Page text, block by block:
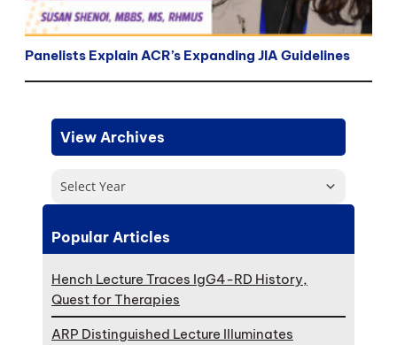
Panelists Explain ACR’s Expanding JIA Guidelines
View Archives
Select Year
Popular Articles
Hench Lecture Traces IgG4-RD History,
Quest for Therapies
ARP Distinguished Lecture Illuminates